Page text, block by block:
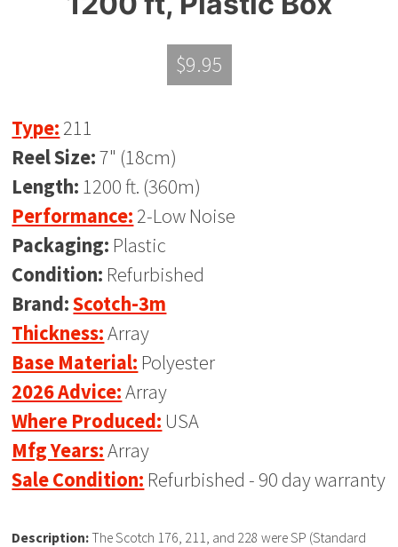
$9.95
Type: 211
Reel Size:7" (18cm)
Length: 1200 ft. (360m)
Performance: 2-Low Noise
Packaging: Plastic
Condition: Refurbished
Brand:Scotch-3m
Thickness:Array
Base Material: Polyester
2026 Advice:Array
Where Produced: USA
Mfg Years:Array
Sale Condition: Refurbished - 90 day warranty
Description: The Scotch 176, 211, and 228 were SP (Standard